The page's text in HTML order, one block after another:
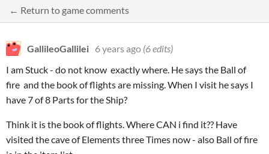
← Return to game comments
GallileoGallilei 6 years ago (6 edits)
I am Stuck - do not know exactly where. He says the Ball of
fire and the book of flights are missing. When I visit he says I
have 7 of 8 Parts for the Ship?
Think it is the book of flights. Where CAN i find it?? Have
visited the cave of Elements three Times now - also Ball of fire